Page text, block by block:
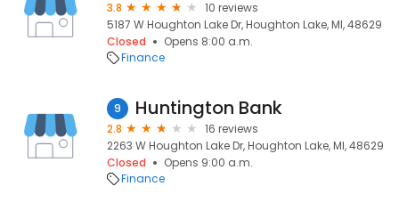
3.8
10 reviews
5187 W Houghton Lake Dr, Houghton Lake, MI, 48629
Closed
Opens 8:00 a.m.
Finance
9 Huntington Bank
2.8
16 reviews
2263 W Houghton Lake Dr, Houghton Lake, MI, 48629
Closed
Opens 9:00 a.m.
Finance